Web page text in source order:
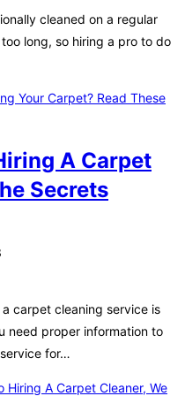
cleaned on a regular
long, so hiring a pro to do
Your Carpet? Read These
A Carpet
Secrets
carpet cleaning service is
need proper information to
for…
Hiring A Carpet Cleaner, We